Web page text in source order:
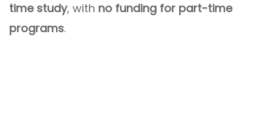
time study, with no funding for part-time
programs.